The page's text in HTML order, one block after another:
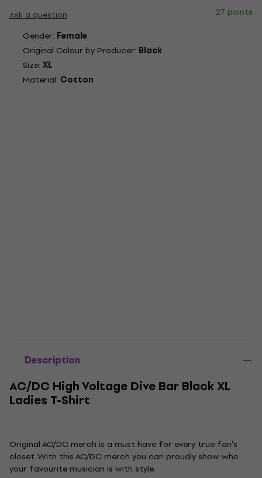
Ask a question
27 points
Gender: Female
Original Colour by Producer: Black
Size: XL
Material: Cotton
Description
AC/DC High Voltage Dive Bar Black XL
Ladies T-Shirt
Original AC/DC merch is a must have for every true fan's
closet. With this AC/DC merch you can proudly show who
your favourite musician is with style.